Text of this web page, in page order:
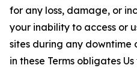
for any loss, damage, or
your inability to access or
sites during any downtime
in these Terms obligates